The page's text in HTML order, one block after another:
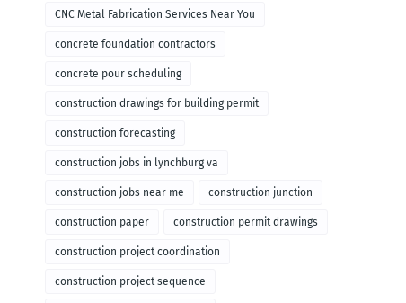
CNC Metal Fabrication Services Near You
concrete foundation contractors
concrete pour scheduling
construction drawings for building permit
construction forecasting
construction jobs in lynchburg va
construction jobs near me construction junction
construction paper construction permit drawings
construction project coordination
construction project sequence